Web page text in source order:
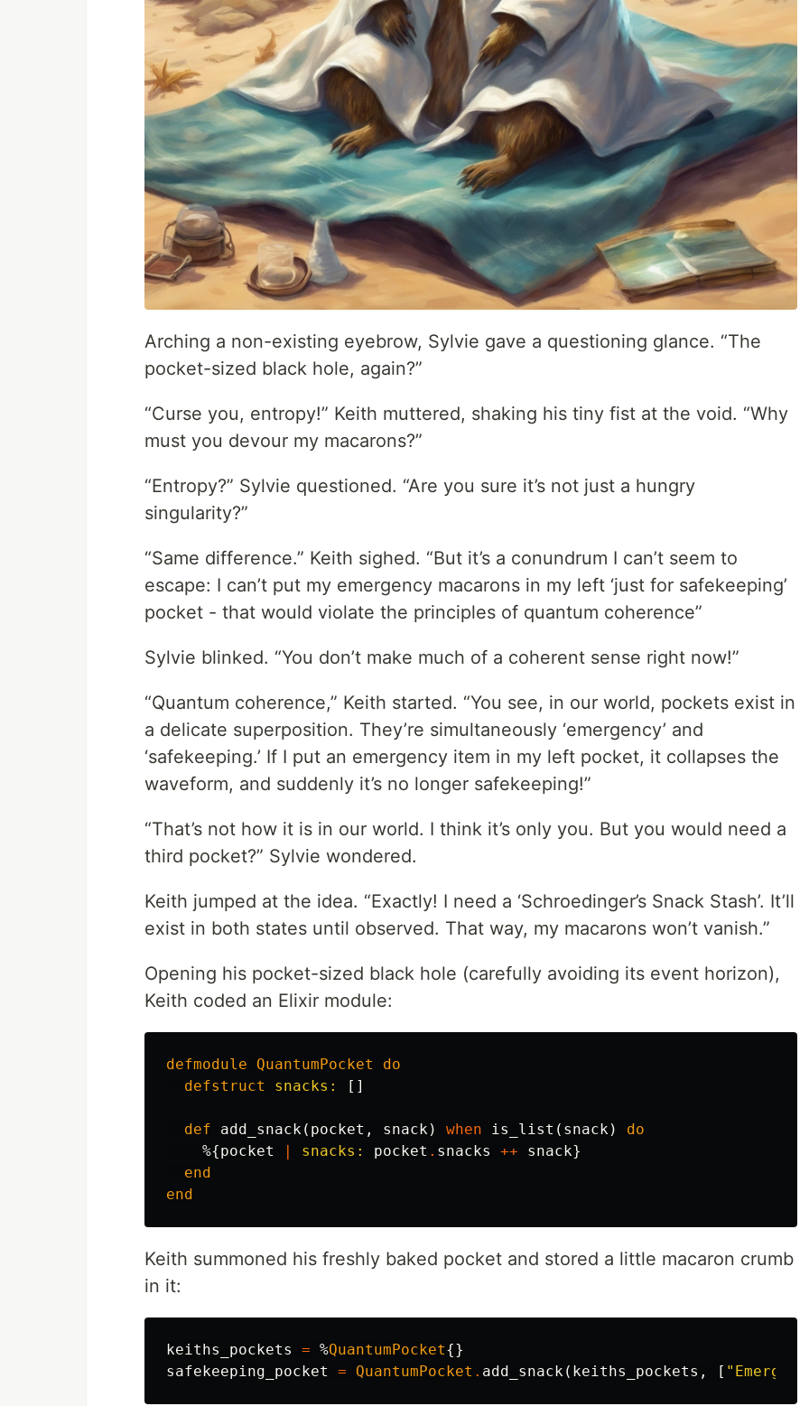
Arching a non-existing eyebrow, Sylvie gave a questioning glance. “The
pocket-sized black hole, again?”
“Curse you, entropy!” Keith muttered, shaking his tiny fist at the void. “Why
must you devour my macarons?”
“Entropy?” Sylvie questioned. “Are you sure it’s not just a hungry
singularity?”
“Same difference.” Keith sighed. “But it’s a conundrum I can’t seem to
escape: I can’t put my emergency macarons in my left ‘just for safekeeping’
pocket - that would violate the principles of quantum coherence”
Sylvie blinked. “You don’t make much of a coherent sense right now!”
“Quantum coherence,” Keith started. “You see, in our world, pockets exist in
a delicate superposition. They’re simultaneously ‘emergency’ and
‘safekeeping.’ If I put an emergency item in my left pocket, it collapses the
waveform, and suddenly it’s no longer safekeeping!”
“That’s not how it is in our world. I think it’s only you. But you would need a
third pocket?” Sylvie wondered.
Keith jumped at the idea. “Exactly! I need a ‘Schroedinger’s Snack Stash’. It’ll
exist in both states until observed. That way, my macarons won’t vanish.”
Opening his pocket-sized black hole (carefully avoiding its event horizon),
Keith coded an Elixir module:
defmodule QuantumPocket
do
defstruct
snacks: []
def add_snack ( pocket , snack ) when is_list ( snack )
do
%{pocket | snacks: pocket . snacks ++ snack}
end
end
Keith summoned his freshly baked pocket and stored a little macaron crumb
in it:
keiths_pockets = %QuantumPocket{}
safekeeping_pocket
= QuantumPocket . add_snack ( keiths_pockets , [